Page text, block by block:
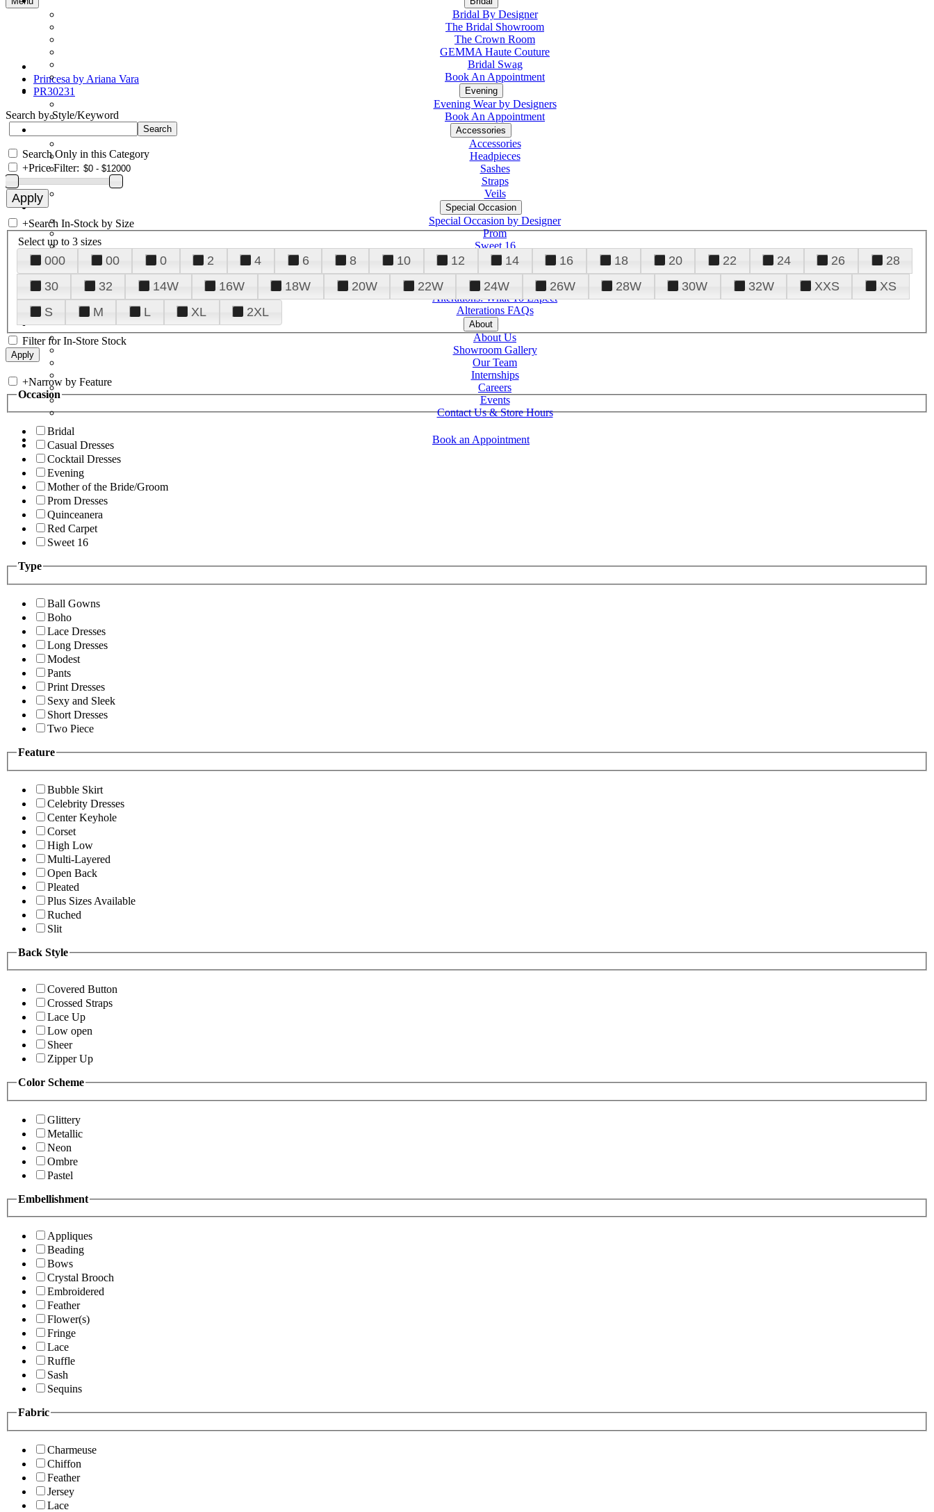
Bridal By Designer
The Bridal Showroom
The Crown Room
GEMMA Haute Couture
Bridal Swag
Book An Appointment
Evening
Evening Wear by Designers
Book An Appointment
Accessories
Accessories
Headpieces
Sashes
Straps
Veils
Special Occasion
Special Occasion by Designer
Prom
Sweet 16
Quinceanera
Tuxedo
Alterations
Alterations: What To Expect
Alterations FAQs
About
About Us
Showroom Gallery
Our Team
Internships
Careers
Events
Contact Us & Store Hours
Book an Appointment
Princesa by Ariana Vara
PR30231
Search by Style/Keyword
Search Only in this Category
+Price Filter:
+Search In-Stock by Size
Select up to 3 sizes
000 00 0 2 4 6 8 10 12 14 16 18 20 22 24 26
28
30
32 14W 16W 18W 20W 22W 24W 26W 28W 30W 32W XXS
XS
S
M L XL 2XL
Filter for In-Store Stock
+Narrow by Feature
Occasion
Bridal
Casual Dresses
Cocktail Dresses
Evening
Mother of the Bride/Groom
Prom Dresses
Quinceanera
Red Carpet
Sweet 16
Type
Ball Gowns
Boho
Lace Dresses
Long Dresses
Modest
Pants
Print Dresses
Sexy and Sleek
Short Dresses
Two Piece
Feature
Bubble Skirt
Celebrity Dresses
Center Keyhole
Corset
High Low
Multi-Layered
Open Back
Pleated
Plus Sizes Available
Ruched
Slit
Back Style
Covered Button
Crossed Straps
Lace Up
Low open
Sheer
Zipper Up
Color Scheme
Glittery
Metallic
Neon
Ombre
Pastel
Embellishment
Appliques
Beading
Bows
Crystal Brooch
Embroidered
Feather
Flower(s)
Fringe
Lace
Ruffle
Sash
Sequins
Fabric
Charmeuse
Chiffon
Feather
Jersey
Lace